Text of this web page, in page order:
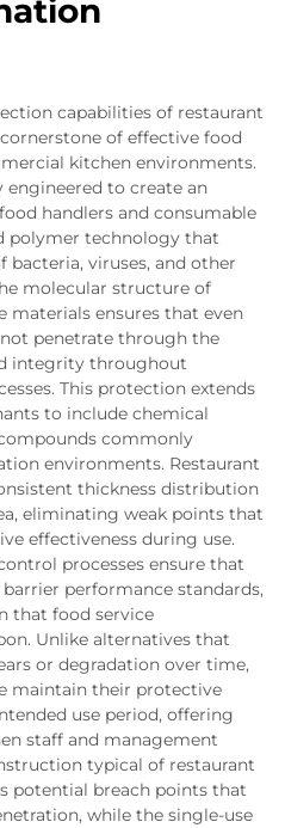
capabilities of restaurant
of effective food
kitchen environments.
engineered to create an
handlers and consumable
polymer technology that
bacteria, viruses, and other
molecular structure of
materials ensures that even
penetrate through the
integrity throughout
This protection extends
to include chemical
commonly
environments. Restaurant
thickness distribution
eliminating weak points that
effectiveness during use.
processes ensure that
performance standards,
that food service
Unlike alternatives that
or degradation over time,
maintain their protective
use period, offering
staff and management
typical of restaurant
potential breach points that
while the single-use